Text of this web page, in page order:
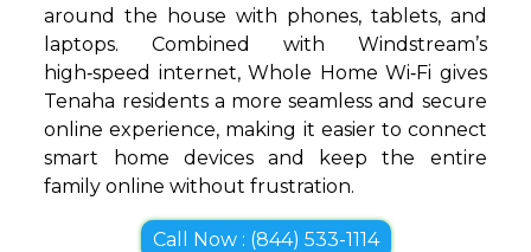
around the house with phones, tablets, and
laptops. Combined with Windstream’s
high‑speed internet, Whole Home Wi‑Fi gives
Tenaha residents a more seamless and secure
online experience, making it easier to connect
smart home devices and keep the entire
family online without frustration.
Call Now : (844) 533-1114